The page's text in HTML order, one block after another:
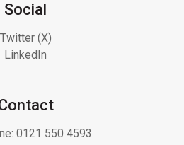
Social
Twitter (X)
LinkedIn
0121 550 4593